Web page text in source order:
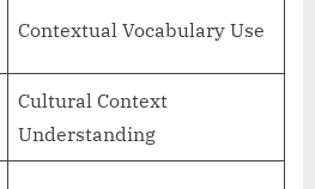
Contextual Vocabulary Use
Cultural Context
Understanding